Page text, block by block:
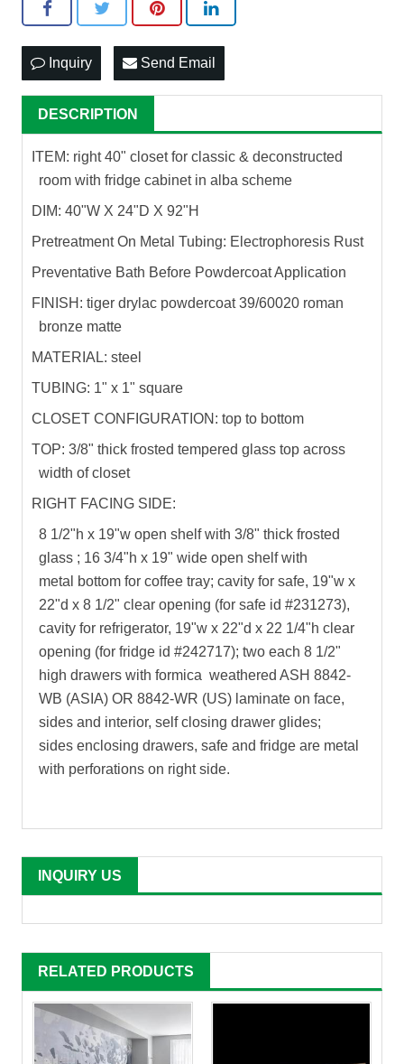
Inquiry Send Email
DESCRIPTION
ITEM: right 40" closet for classic & deconstructed
room with fridge cabinet in alba scheme
DIM: 40"W X 24"D X 92"H
Pretreatment On Metal Tubing: Electrophoresis Rust
Preventative Bath Before Powdercoat Application
FINISH: tiger drylac powdercoat 39/60020 roman
bronze matte
MATERIAL: steel
TUBING: 1" x 1" square
CLOSET CONFIGURATION: top to bottom
TOP: 3/8" thick frosted tempered glass top across
width of closet
RIGHT FACING SIDE:
8 1/2"h x 19"w open shelf with 3/8" thick frosted
glass ; 16 3/4"h x 19" wide open shelf with
metal bottom for coffee tray; cavity for safe, 19"w x
22"d x 8 1/2" clear opening (for safe id #231273),
cavity for refrigerator, 19"w x 22"d x 22 1/4"h clear
opening (for fridge id #242717); two each 8 1/2"
high drawers with formica weathered ASH 8842-
WB (ASIA) OR 8842-WR (US) laminate on face,
sides and interior, self closing drawer glides;
sides enclosing drawers, safe and fridge are metal
with perforations on right side.
INQUIRY US
RELATED PRODUCTS